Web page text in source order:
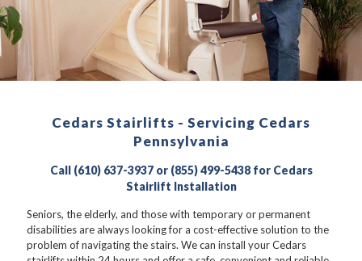
Cedars Stairlifts - Servicing Cedars
Pennsylvania
Call (610) 637-3937 or (855) 499-5438 for Cedars
Stairlift Installation
Seniors, the elderly, and those with temporary or permanent
disabilities are always looking for a cost-effective solution to the
problem of navigating the stairs. We can install your Cedars